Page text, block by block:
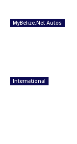
MyBelize.Net Autos
International